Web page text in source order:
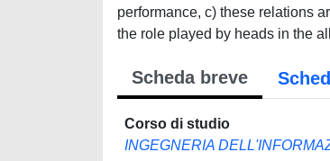
Scheda breve
Corso di studio
INGEGNERIA